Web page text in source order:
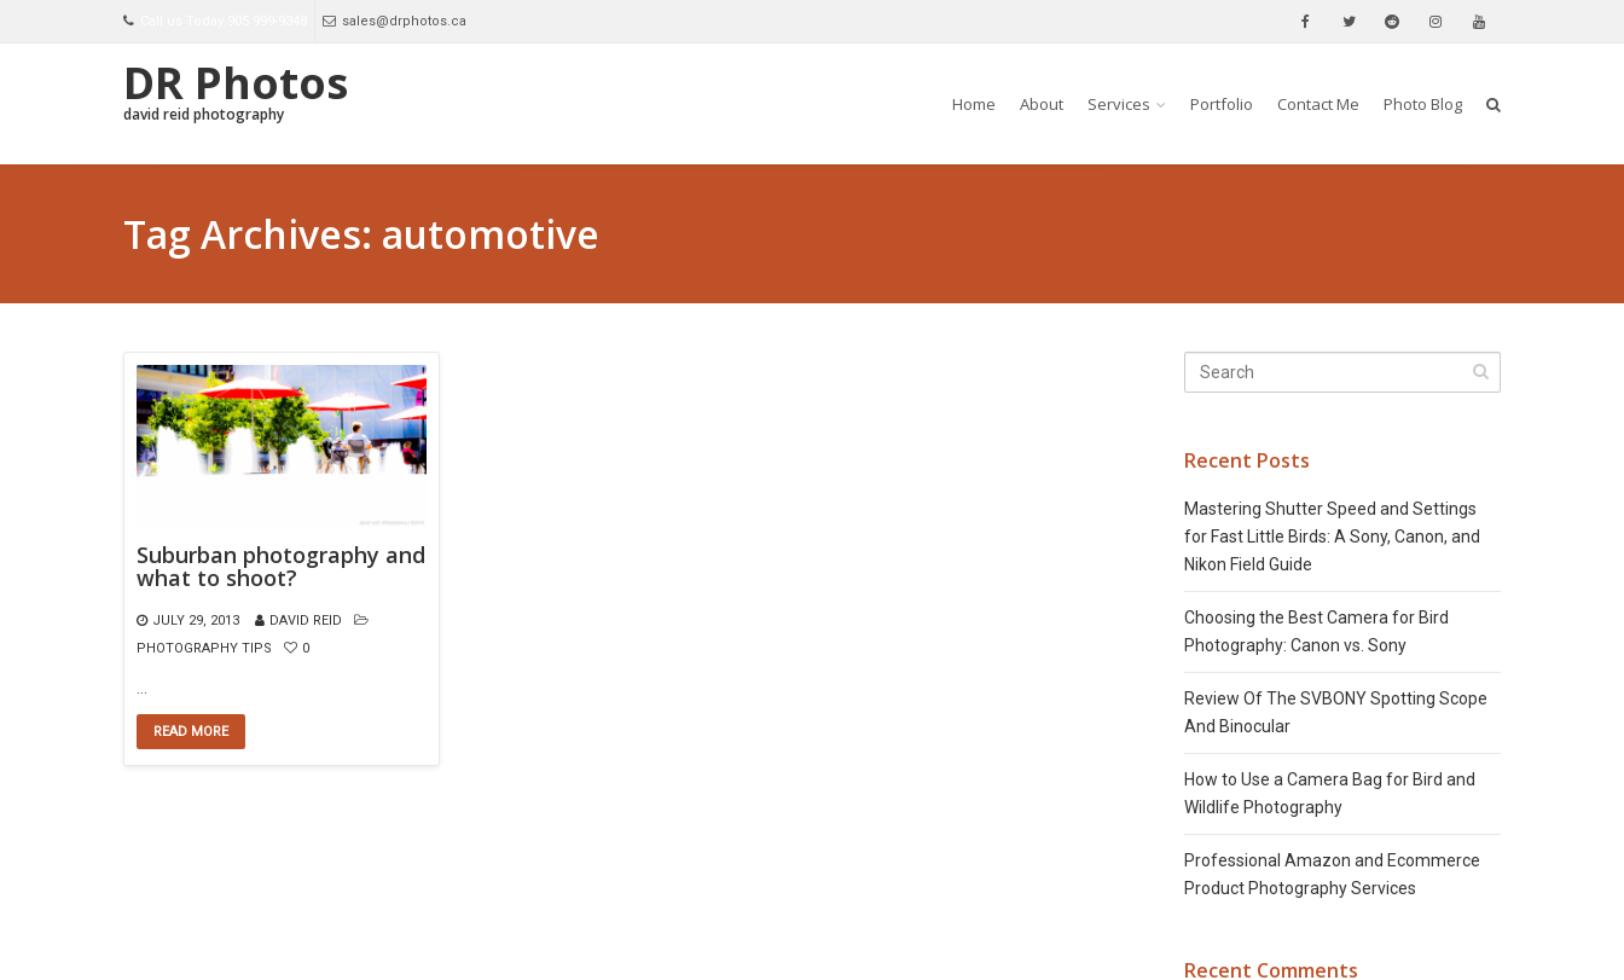
sales@drphotos.ca
DR Photos
david reid photography Home About Services Portfolio Contact Me Photo Blog
Tag Archives: automotive
Suburban photography and
what to shoot?
JULY 29, 2013
DAVID REID
PHOTOGRAPHY TIPS
0
READ MORE
Recent Posts
Mastering Shutter Speed and Settings
for Fast Little Birds: A Sony, Canon, and
Nikon Field Guide
Choosing the Best Camera for Bird
Photography: Canon vs. Sony
Review Of The SVBONY Spotting Scope
And Binocular
How to Use a Camera Bag for Bird and
Wildlife Photography
Professional Amazon and Ecommerce
Product Photography Services
Recent Comments